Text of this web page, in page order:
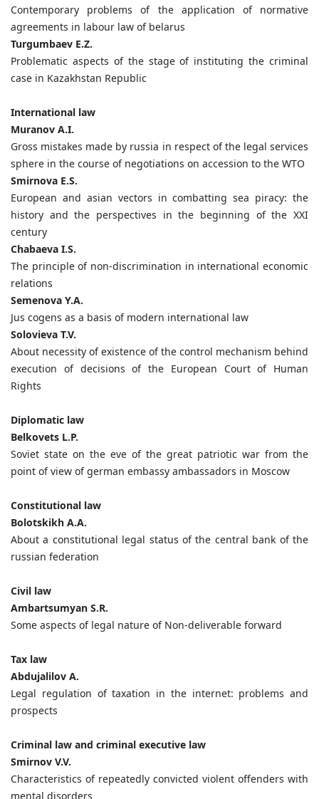
Contemporary problems of the application of normative
agreements in labour law of belarus
Turgumbaev E.Z.
Problematic aspects of the stage of instituting the criminal
case in Kazakhstan Republic
International law
Muranov A.I.
Gross mistakes made by russia in respect of the legal services
sphere in the course of negotiations on accession to the WTO
Smirnova E.S.
European and asian vectors in combatting sea piracy: the
history and the perspectives in the beginning of the XXI
century
Chabaeva I.S.
The principle of non-discrimination in international economic
relations
Semenova Y.A.
Jus cogens as a basis of modern international law
Solovieva T.V.
About necessity of existence of the control mechanism behind
execution of decisions of the European Court of Human
Rights
Diplomatic law
Belkovets L.P.
Soviet state on the eve of the great patriotic war from the
point of view of german embassy ambassadors in Moscow
Constitutional law
Bolotskikh A.A.
About а constitutional legal status of the central bank of the
russian federation
Civil law
Ambartsumyan S.R.
Some aspects of legal nature of Non-deliverable forward
Tax law
Abdujalilov A.
Legal regulation of taxation in the internet: problems and
prospects
Criminal law and criminal executive law
Smirnov V.V.
Characteristics of repeatedly convicted violent offenders with
mental disorders